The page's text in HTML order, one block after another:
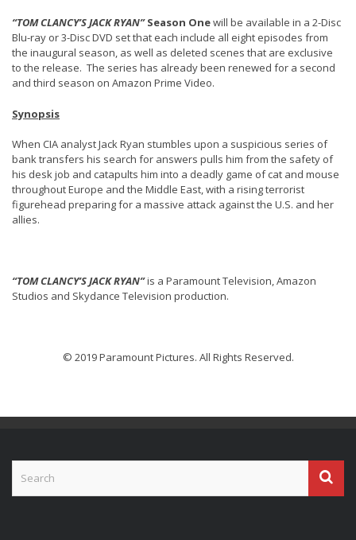
“TOM CLANCY’S JACK RYAN”Season Onewill be available in a 2-Disc
Blu-ray or 3-Disc DVD set that each include all eight episodes from
the inaugural season, as well as deleted scenes that are exclusive
to the release. The series has already been renewed for a second
and third season on Amazon Prime Video.
Synopsis
When CIA analyst Jack Ryan stumbles upon a suspicious series of
bank transfers his search for answers pulls him from the safety of
his desk job and catapults him into a deadly game of cat and mouse
throughout Europe and the Middle East, with a rising terrorist
figurehead preparing for a massive attack against the U.S. and her
allies.
“TOM CLANCY’S JACK RYAN”is a Paramount Television, Amazon
Studios and Skydance Television production.
© 2019 Paramount Pictures. All Rights Reserved.